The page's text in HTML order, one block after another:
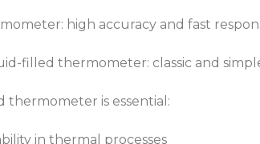
high accuracy and fast
filled thermometer: classic and
thermometer is essential:
in thermal processes